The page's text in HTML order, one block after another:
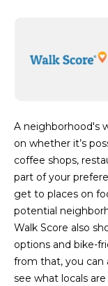
A neighborhood's
on whether it’s
coffee shops,
part of your
get to places on
potential
Walk Score also
options and bike-
from that, you can
see what locals are